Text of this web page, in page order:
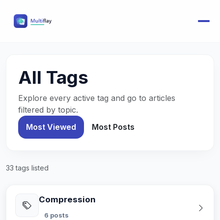
All Tags
Explore every active tag and go to articles
filtered by topic.
Most Viewed
Most Posts
33 tags listed
Compression
6 posts